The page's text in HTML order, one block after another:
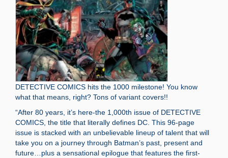
DETECTIVE COMICS hits the 1000 milestone! You know
what that means, right? Tons of variant covers!!
“After 80 years, it’s here-the 1,000th issue of DETECTIVE
COMICS, the title that literally defines DC. This 96-page
issue is stacked with an unbelievable lineup of talent that will
take you on a journey through Batman’s past, present and
future…plus a sensational epilogue that features the first-